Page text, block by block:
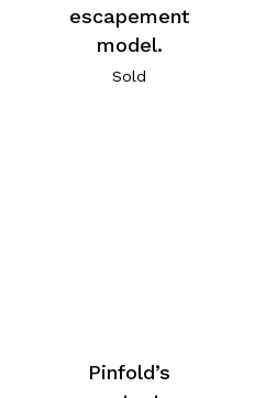
escapement
model.
Sold
Pinfold’s